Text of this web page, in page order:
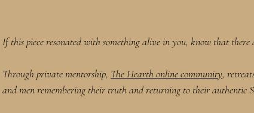
If this piece resonated with something alive in you, know that there
Through private mentorship, The Hearth online community,
and men remembering their truth and returning to their authentic